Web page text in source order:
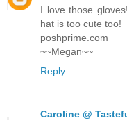
I love those
hat is too cute too!
poshprime.com
~~Megan~~
Reply
Caroline @